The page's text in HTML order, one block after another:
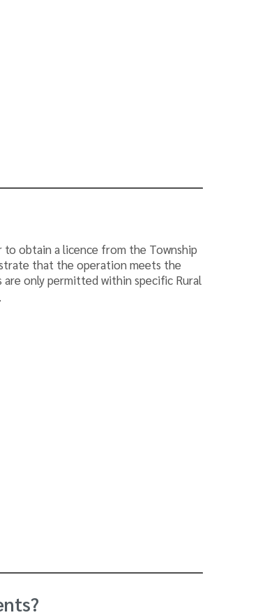
to obtain a licence from the Township
that the operation meets the
are only permitted within specific Rural